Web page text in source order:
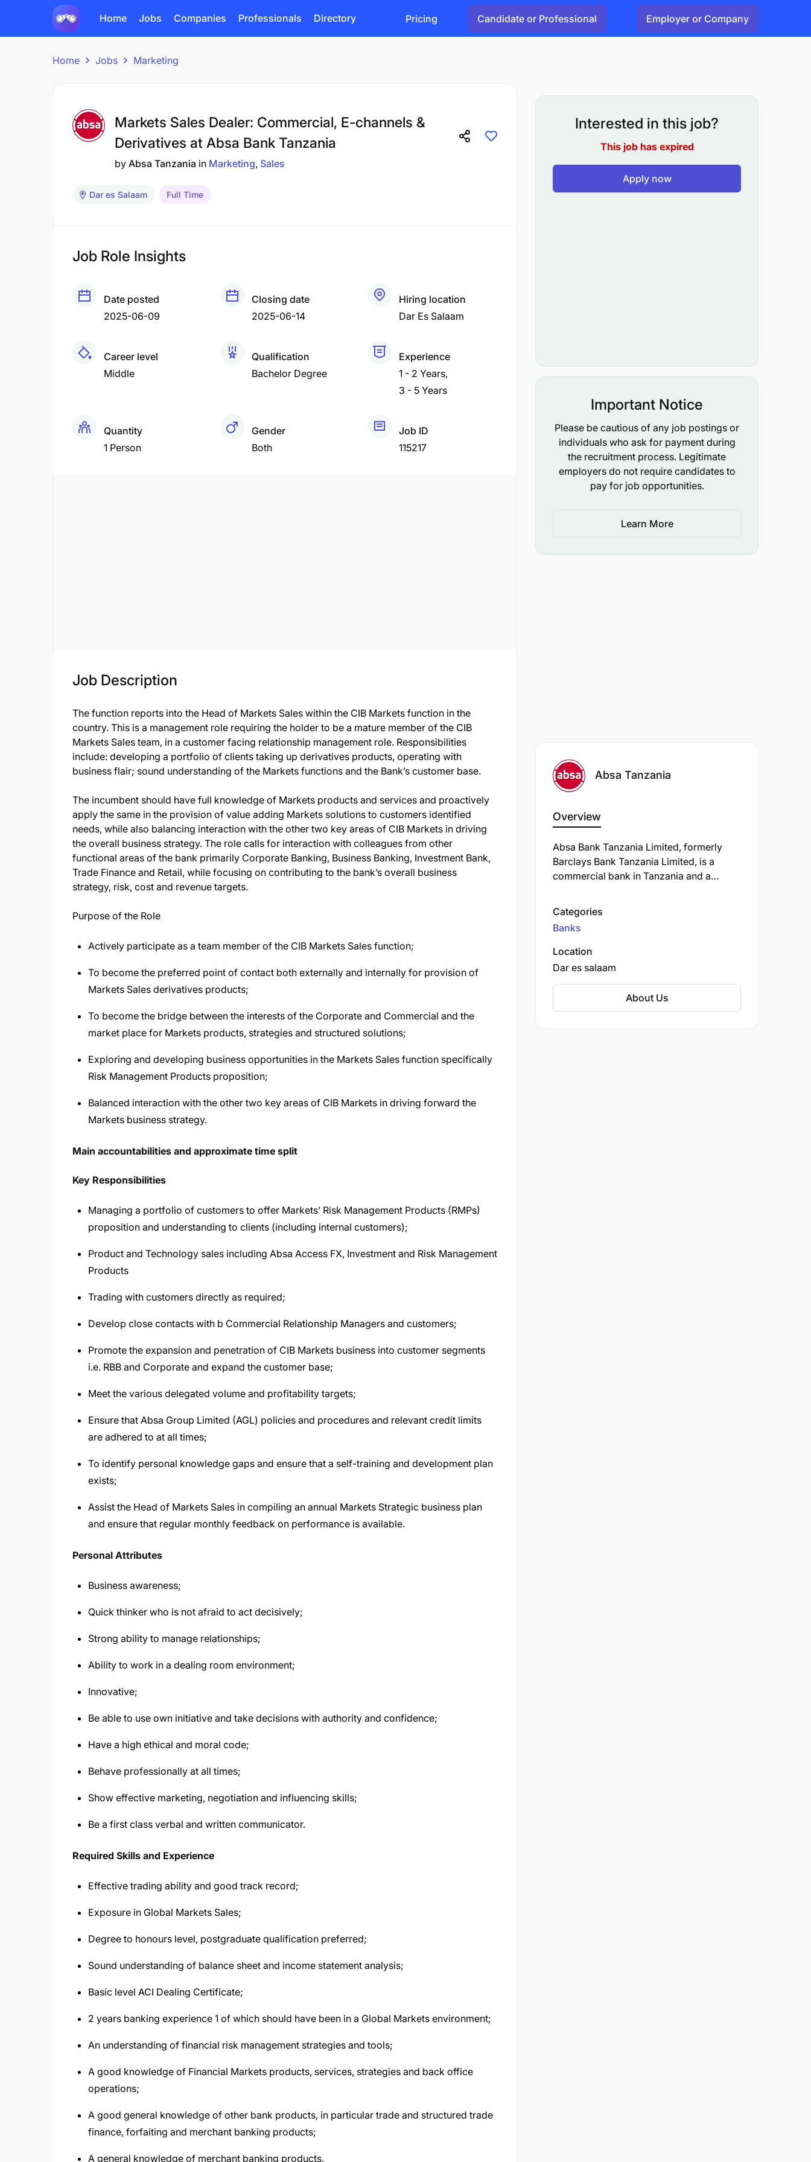
Home Jobs Companies Professionals Directory Pricing Candidate or Professional Employer or Company
Home Jobs Marketing
Markets Sales Dealer: Commercial, E-channels &
Derivatives at Absa Bank Tanzania
by Absa Tanzania in Marketing Sales
Dar es Salaam Full Time
Job Role Insights
Date posted
2025-06-09
Closing date
2025-06-14
Hiring location
Dar Es Salaam
Career level
Middle
Qualification
Bachelor Degree
Experience
1 - 2 Years
3 - 5 Years
Quantity
1 Person
Gender
Both
Job ID
115217
Job Description
The function reports into the Head of Markets Sales within the CIB Markets function in the
country. This is a management role requiring the holder to be a mature member of the CIB
Markets Sales team, in a customer facing relationship management role. Responsibilities
include: developing a portfolio of clients taking up derivatives products, operating with
business flair; sound understanding of the Markets functions and the Bank’s customer base.
The incumbent should have full knowledge of Markets products and services and proactively
apply the same in the provision of value adding Markets solutions to customers identified
needs, while also balancing interaction with the other two key areas of CIB Markets in driving
the overall business strategy. The role calls for interaction with colleagues from other
functional areas of the bank primarily Corporate Banking, Business Banking, Investment Bank,
Trade Finance and Retail, while focusing on contributing to the bank’s overall business
strategy, risk, cost and revenue targets.
Purpose of the Role
Actively participate as a team member of the CIB Markets Sales function;
To become the preferred point of contact both externally and internally for provision of
Markets Sales derivatives products;
To become the bridge between the interests of the Corporate and Commercial and the
market place for Markets products, strategies and structured solutions;
Exploring and developing business opportunities in the Markets Sales function specifically
Risk Management Products proposition;
Balanced interaction with the other two key areas of CIB Markets in driving forward the
Markets business strategy.
Main accountabilities and approximate time split
Key Responsibilities
Managing a portfolio of customers to offer Markets’ Risk Management Products (RMPs)
proposition and understanding to clients (including internal customers);
Product and Technology sales including Absa Access FX, Investment and Risk Management
Products
Trading with customers directly as required;
Develop close contacts with b Commercial Relationship Managers and customers;
Promote the expansion and penetration of CIB Markets business into customer segments
i.e. RBB and Corporate and expand the customer base;
Meet the various delegated volume and profitability targets;
Ensure that Absa Group Limited (AGL) policies and procedures and relevant credit limits
are adhered to at all times;
To identify personal knowledge gaps and ensure that a self-training and development plan
exists;
Assist the Head of Markets Sales in compiling an annual Markets Strategic business plan
and ensure that regular monthly feedback on performance is available.
Personal Attributes
Business awareness;
Quick thinker who is not afraid to act decisively;
Strong ability to manage relationships;
Ability to work in a dealing room environment;
Innovative;
Be able to use own initiative and take decisions with authority and confidence;
Have a high ethical and moral code;
Behave professionally at all times;
Show effective marketing, negotiation and influencing skills;
Be a first class verbal and written communicator.
Required Skills and Experience
Effective trading ability and good track record;
Exposure in Global Markets Sales;
Degree to honours level, postgraduate qualification preferred;
Sound understanding of balance sheet and income statement analysis;
Basic level ACI Dealing Certificate;
2 years banking experience 1 of which should have been in a Global Markets environment;
An understanding of financial risk management strategies and tools;
A good knowledge of Financial Markets products, services, strategies and back office
operations;
A good general knowledge of other bank products, in particular trade and structured trade
finance, forfaiting and merchant banking products;
A general knowledge of merchant banking products.
Interested in this job?
This job has expired
Apply now
Important Notice
Please be cautious of any job postings or
individuals who ask for payment during
the recruitment process. Legitimate
employers do not require candidates to
pay for job opportunities.
Learn More
Absa Tanzania
Overview
Absa Bank Tanzania Limited, formerly
Barclays Bank Tanzania Limited, is a
commercial bank in Tanzania and a
Bank of Tanzania, the country's central
bank and national banking regulator.
Categories
Banks
Location
Dar es salaam
About Us